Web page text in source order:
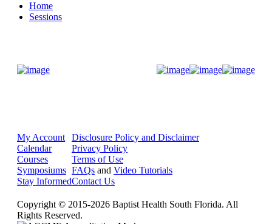
Home
Sessions
My Account
Calendar
Courses
Symposiums
Stay Informed
Disclosure Policy and Disclaimer
Privacy Policy
Terms of Use
FAQs and Video Tutorials
Contact Us
Copyright © 2015-2026 Baptist Health South Florida. All
Rights Reserved.